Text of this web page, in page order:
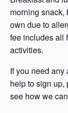
morning snack,
own due to
fee includes all
activities.
If you need any
help to sign up,
see how we